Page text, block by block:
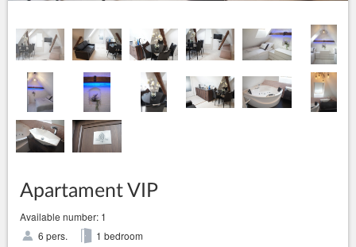
Apartament VIP
Available number: 1
6 pers.
1 bedroom